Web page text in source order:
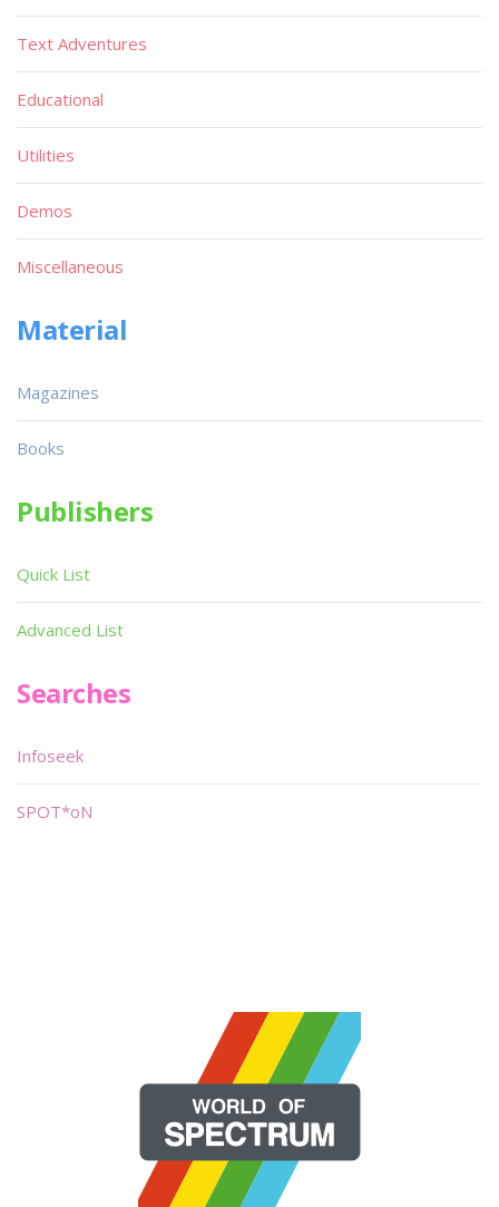
Text Adventures
Educational
Utilities
Demos
Miscellaneous
Material
Magazines
Books
Publishers
Quick List
Advanced List
Searches
Infoseek
SPOT*oN